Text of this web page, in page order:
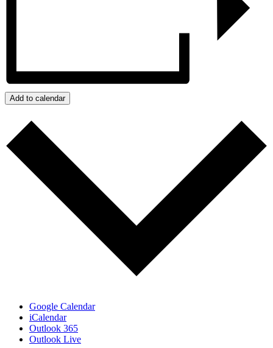
Add to calendar
Google Calendar
iCalendar
Outlook 365
Outlook Live